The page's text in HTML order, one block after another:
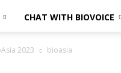
CHAT WITH BIOVOICE
2023 bioasia